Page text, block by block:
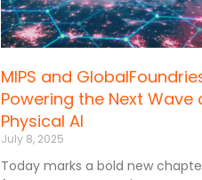
MIPS and
Powering the Next Wave
Physical AI
July 8, 2025
Today marks a bold new